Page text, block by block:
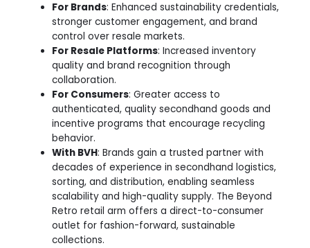
For Brands: Enhanced sustainability credentials,
stronger customer engagement, and brand
control over resale markets.
For Resale Platforms: Increased inventory
quality and brand recognition through
collaboration.
For Consumers: Greater access to
authenticated, quality secondhand goods and
incentive programs that encourage recycling
behavior.
With BVH: Brands gain a trusted partner with
decades of experience in secondhand logistics,
sorting, and distribution, enabling seamless
scalability and high-quality supply. The Beyond
Retro retail arm offers a direct-to-consumer
outlet for fashion-forward, sustainable
collections.